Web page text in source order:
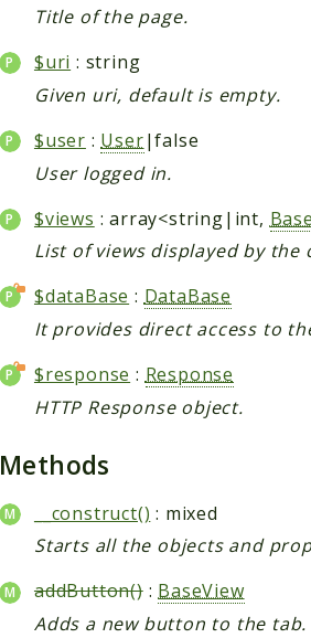
Title of the page.
$uri : string
Given uri, default is empty.
$user : User|false
User logged in.
$views : array<string|int,
List of views displayed by the
$dataBase : DataBase
It provides direct access to
$response : Response
HTTP Response object.
Methods
__construct() : mixed
Starts all the objects and
addButton():BaseView
Adds a new button to the tab.